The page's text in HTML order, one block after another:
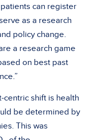
can register
as a research
policy change.
a research game
on best past
centric shift is health
be determined by
This was